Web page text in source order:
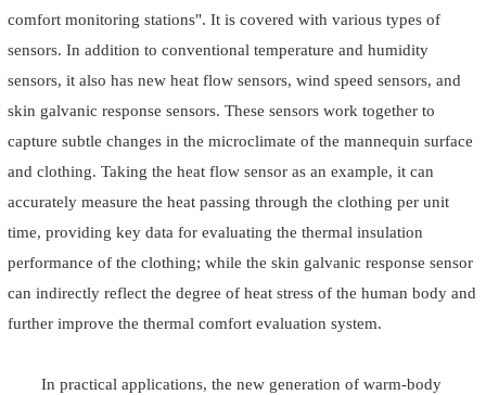
comfort monitoring stations". It is covered with various types of
sensors. In addition to conventional temperature and humidity
sensors, it also has new heat flow sensors, wind speed sensors, and
skin galvanic response sensors. These sensors work together to
capture subtle changes in the microclimate of the mannequin surface
and clothing. Taking the heat flow sensor as an example, it can
accurately measure the heat passing through the clothing per unit
time, providing key data for evaluating the thermal insulation
performance of the clothing; while the skin galvanic response sensor
can indirectly reflect the degree of heat stress of the human body and
further improve the thermal comfort evaluation system.
In practical applications, the new generation of warm-body